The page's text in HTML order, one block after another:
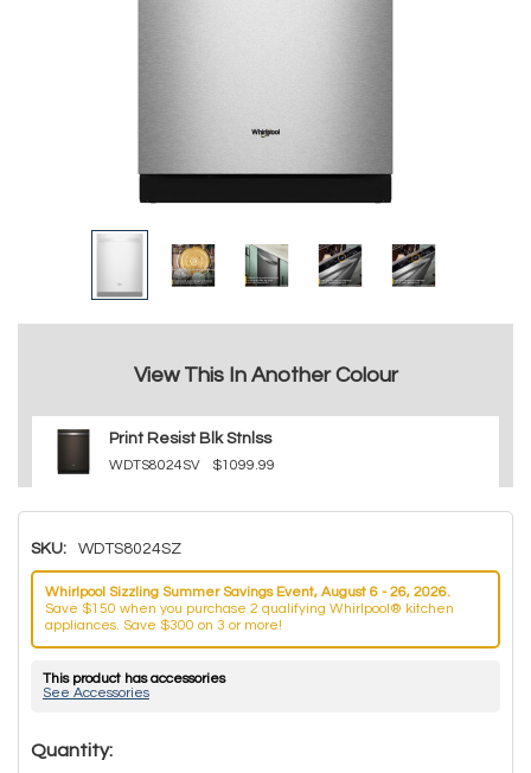
View This In Another Colour
Print Resist Blk Stnlss
WDTS8024SV $1099.99
SKU: WDTS8024SZ
Whirlpool Sizzling Summer Savings Event, August 6 - 26, 2026.
Save $150 when you purchase 2 qualifying Whirlpool® kitchen
appliances. Save $300 on 3 or more!
This product has accessories
See Accessories
Hurry!
Quantity: